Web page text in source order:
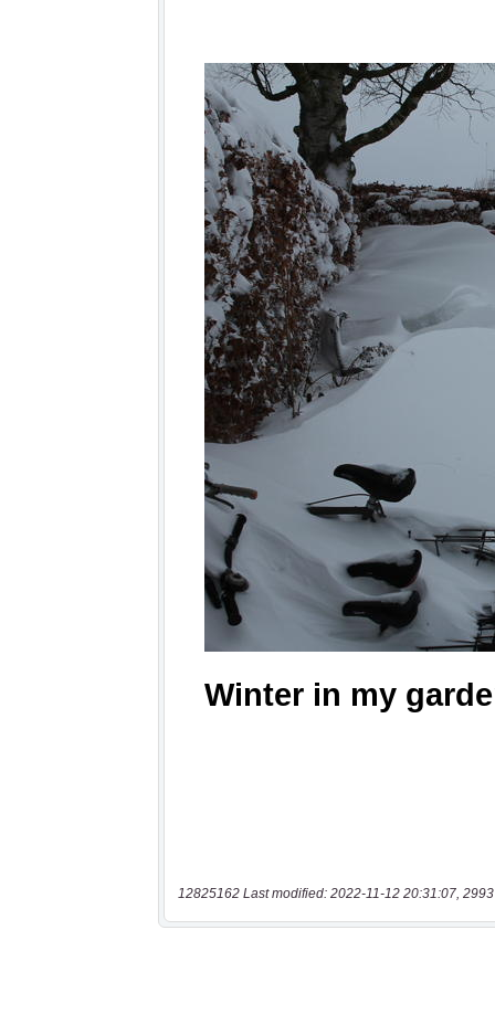
12825162 Last modified: 2022-11-12 20:31:07,